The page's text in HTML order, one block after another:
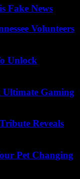
Fake News
Volunteers
Unlock
Ultimate Gaming
Reveals
Pet Changing